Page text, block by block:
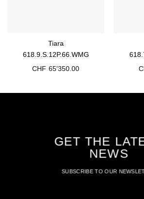
Tiara
618.9.S.12P.66.WMG
CHF 65'350.00
GET THE
NEWS
SUBSCRIBE TO OUR